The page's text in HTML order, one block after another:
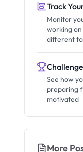
Track
Monitor
working on
different
See how
preparing
motivated
More